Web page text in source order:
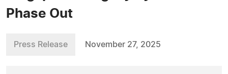
Phase Out
Press Release November 27, 2025